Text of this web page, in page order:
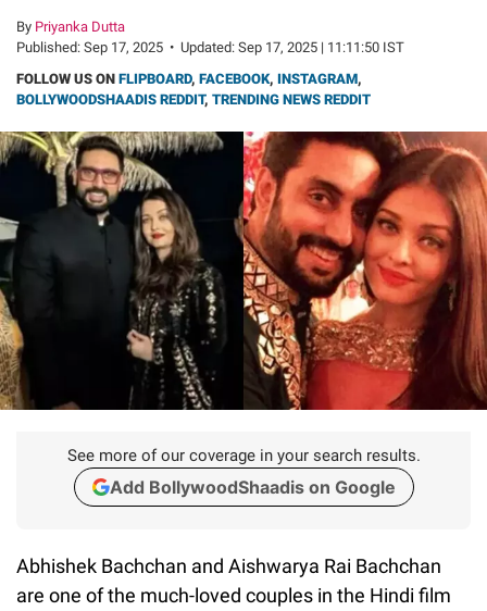
By Priyanka Dutta
Published: Sep 17, 2025 • Updated: Sep 17, 2025 | 11:11:50 IST
FOLLOW US ON FLIPBOARD, FACEBOOK, INSTAGRAM,
BOLLYWOODSHAADIS REDDIT, TRENDING NEWS REDDIT
See more of our coverage in your search results.
Add BollywoodShaadis on Google
Abhishek Bachchan and Aishwarya Rai Bachchan
are one of the much-loved couples in the Hindi film